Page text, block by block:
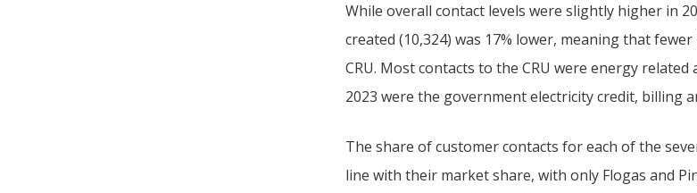
While overall contact levels were slightly higher in
created (10,324) was 17% lower, meaning that
CRU. Most contacts to the CRU were energy
2023 were the government electricity credit, billing
The share of customer contacts for each of the
line with their market share, with only Flogas and